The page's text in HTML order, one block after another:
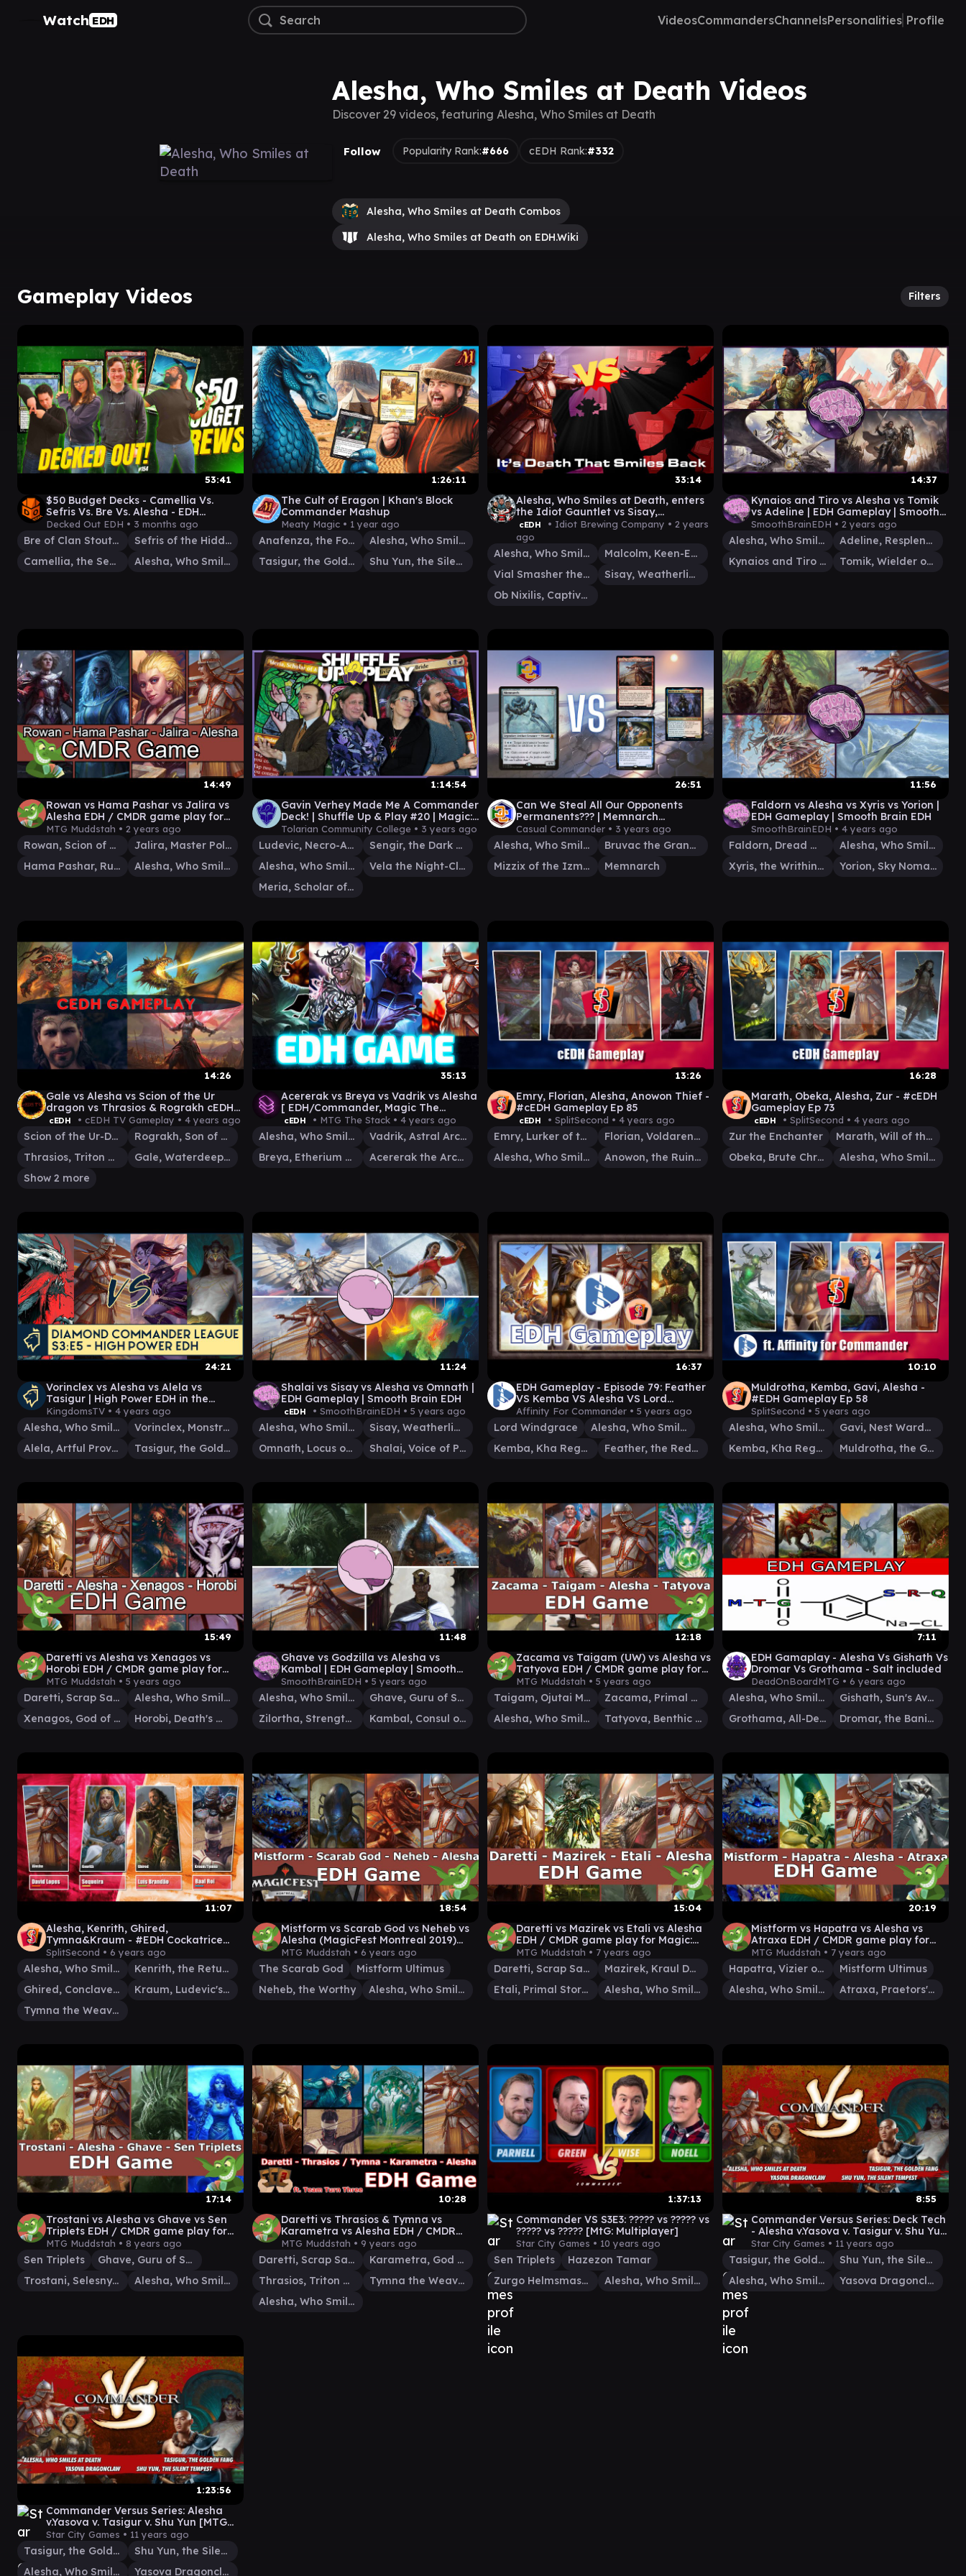
Watch EDH VideosCommandersChannelsPersonalities Profile
Alesha, Who Smiles at Death Videos
Discover 29 videos, featuring Alesha, Who Smiles at Death
Follow Popularity Rank:#666 cEDH Rank:#332
Alesha, Who Smiles at Death Combos
Alesha, Who Smiles at Death on EDH.Wiki
Gameplay Videos Filters
53:41
$50 Budget Decks - Camellia Vs.
Sefris Vs. Bre Vs. Alesha - EDH
Gameplay Ep 154
Decked Out EDH • 3 months ago
Bre of Clan Stoutarm
Sefris of the Hidden Ways
Camellia, the Seedmiser
Alesha, Who Smiles at Death
1:26:11
The Cult of Eragon | Khan's Block
Commander Mashup
Meaty Magic • 1 year ago
Anafenza, the Foremost
Alesha, Who Smiles at Death
Tasigur, the Golden Fang
Shu Yun, the Silent Tempest
33:14
Alesha, Who Smiles at Death, enters
the Idiot Gauntlet vs Sisay,
Malcolm/vial and Ob Nixilis
cEDH • Idiot Brewing Company • 2 years
ago
Alesha, Who Smiles at Death
Malcolm, Keen-Eyed Navigator
Vial Smasher the Fierce
Sisay, Weatherlight Captain
Ob Nixilis, Captive Kingpin
14:37
Kynaios and Tiro vs Alesha vs Tomik
vs Adeline | EDH Gameplay | Smooth
Brain EDH
SmoothBrainEDH • 2 years ago
Alesha, Who Smiles at Death
Adeline, Resplendent Cathar
Kynaios and Tiro of Meletis
Tomik, Wielder of Law
14:49
Rowan vs Hama Pashar vs Jalira vs
Alesha EDH / CMDR game play for
Magic: The Gathering
MTG Muddstah • 2 years ago
Rowan, Scion of War
Jalira, Master Polymorphist
Hama Pashar, Ruin Seeker
Alesha, Who Smiles at Death
1:14:54
Gavin Verhey Made Me A Commander
Deck! | Shuffle Up & Play #20 | Magic:
The Gathering EDH Gameplay
Tolarian Community College • 3 years ago
Ludevic, Necro-Alchemist
Sengir, the Dark Baron
Alesha, Who Smiles at Death
Vela the Night-Clad
Meria, Scholar of Antiquity
26:51
Can We Steal All Our Opponents
Permanents??? | Memnarch
(Commander/EDH Gameplay)
Casual Commander • 3 years ago
Alesha, Who Smiles at Death
Bruvac the Grandiloquent
Mizzix of the Izmagnus
Memnarch
11:56
Faldorn vs Alesha vs Xyris vs Yorion |
EDH Gameplay | Smooth Brain EDH
SmoothBrainEDH • 4 years ago
Faldorn, Dread Wolf Herald
Alesha, Who Smiles at Death
Xyris, the Writhing Storm
Yorion, Sky Nomad
14:26
Gale vs Alesha vs Scion of the Ur
dragon vs Thrasios & Rograkh cEDH
gameplay
cEDH • cEDH TV Gameplay • 4 years ago
Scion of the Ur-Dragon
Rograkh, Son of Rohgahh
Thrasios, Triton Hero
Gale, Waterdeep Prodigy
Show 2 more
35:13
Acererak vs Breya vs Vadrik vs Alesha
[ EDH/Commander, Magic The
Gathering Gameplay ] 2022
cEDH • MTG The Stack • 4 years ago
Alesha, Who Smiles at Death
Vadrik, Astral Archmage
Breya, Etherium Shaper
Acererak the Archlich
13:26
Emry, Florian, Alesha, Anowon Thief -
#cEDH Gameplay Ep 85
cEDH • SplitSecond • 4 years ago
Emry, Lurker of the Loch
Florian, Voldaren Scion
Alesha, Who Smiles at Death
Anowon, the Ruin Thief
16:28
Marath, Obeka, Alesha, Zur - #cEDH
Gameplay Ep 73
cEDH • SplitSecond • 4 years ago
Zur the Enchanter
Marath, Will of the Wild
Obeka, Brute Chronologist
Alesha, Who Smiles at Death
24:21
Vorinclex vs Alesha vs Alela vs
Tasigur | High Power EDH in the
Diamond Commander League S3:E5
KingdomsTV • 4 years ago
Alesha, Who Smiles at Death
Vorinclex, Monstrous Raider
Alela, Artful Provocateur
Tasigur, the Golden Fang
11:24
Shalai vs Sisay vs Alesha vs Omnath |
EDH Gameplay | Smooth Brain EDH
cEDH • SmoothBrainEDH • 5 years ago
Alesha, Who Smiles at Death
Sisay, Weatherlight Captain
Omnath, Locus of Creation
Shalai, Voice of Plenty
16:37
EDH Gameplay - Episode 79: Feather
VS Kemba VS Alesha VS Lord
Windgrace
Affinity For Commander • 5 years ago
Lord Windgrace
Alesha, Who Smiles at Death
Kemba, Kha Regent
Feather, the Redeemed
10:10
Muldrotha, Kemba, Gavi, Alesha -
#EDH Gameplay Ep 58
SplitSecond • 5 years ago
Alesha, Who Smiles at Death
Gavi, Nest Warden
Kemba, Kha Regent
Muldrotha, the Gravetide
15:49
Daretti vs Alesha vs Xenagos vs
Horobi EDH / CMDR game play for
Magic: The Gathering
MTG Muddstah • 5 years ago
Daretti, Scrap Savant
Alesha, Who Smiles at Death
Xenagos, God of Revels
Horobi, Death's Wail
11:48
Ghave vs Godzilla vs Alesha vs
Kambal | EDH Gameplay | Smooth
Brain EDH
SmoothBrainEDH • 5 years ago
Alesha, Who Smiles at Death
Ghave, Guru of Spores
Zilortha, Strength Incarnate
Kambal, Consul of Allocation
12:18
Zacama vs Taigam (UW) vs Alesha vs
Tatyova EDH / CMDR game play for
Magic: The Gathering
MTG Muddstah • 5 years ago
Taigam, Ojutai Master
Zacama, Primal Calamity
Alesha, Who Smiles at Death
Tatyova, Benthic Druid
7:11
EDH Gamaplay - Alesha Vs Gishath Vs
Dromar Vs Grothama - Salt included
DeadOnBoardMTG • 6 years ago
Alesha, Who Smiles at Death
Gishath, Sun's Avatar
Grothama, All-Devouring
Dromar, the Banisher
11:07
Alesha, Kenrith, Ghired,
Tymna&Kraum - #EDH Cockatrice
Gameplay Ep 11
SplitSecond • 6 years ago
Alesha, Who Smiles at Death
Kenrith, the Returned King
Ghired, Conclave Exile
Kraum, Ludevic's Opus
Tymna the Weaver
18:54
Mistform vs Scarab God vs Neheb vs
Alesha (MagicFest Montreal 2019)
EDH / CMDR game
MTG Muddstah • 6 years ago
The Scarab God
Mistform Ultimus
Neheb, the Worthy
Alesha, Who Smiles at Death
15:04
Daretti vs Mazirek vs Etali vs Alesha
EDH / CMDR game play for Magic:
The Gathering
MTG Muddstah • 7 years ago
Daretti, Scrap Savant
Mazirek, Kraul Death Priest
Etali, Primal Storm
Alesha, Who Smiles at Death
20:19
Mistform vs Hapatra vs Alesha vs
Atraxa EDH / CMDR game play for
Magic: The Gathering
MTG Muddstah • 7 years ago
Hapatra, Vizier of Poisons
Mistform Ultimus
Alesha, Who Smiles at Death
Atraxa, Praetors' Voice
17:14
Trostani vs Alesha vs Ghave vs Sen
Triplets EDH / CMDR game play for
Magic: The Gathering
MTG Muddstah • 8 years ago
Sen Triplets
Ghave, Guru of Spores
Trostani, Selesnya's Voice
Alesha, Who Smiles at Death
10:28
Daretti vs Thrasios & Tymna vs
Karametra vs Alesha EDH / CMDR
game play for Magic: The Gathering
MTG Muddstah • 9 years ago
Daretti, Scrap Savant
Karametra, God of Harvests
Thrasios, Triton Hero
Tymna the Weaver
Alesha, Who Smiles at Death
1:37:13
Commander VS S3E3: ????? vs ????? vs
????? vs ????? [MtG: Multiplayer]
Star City Games • 10 years ago
Sen Triplets
Hazezon Tamar
Zurgo Helmsmasher
Alesha, Who Smiles at Death
8:55
Commander Versus Series: Deck Tech
- Alesha v.Yasova v. Tasigur v. Shu Yun
[MTG Multiplayer]
Star City Games • 11 years ago
Tasigur, the Golden Fang
Shu Yun, the Silent Tempest
Alesha, Who Smiles at Death
Yasova Dragonclaw
1:23:56
Commander Versus Series: Alesha
v.Yasova v. Tasigur v. Shu Yun [MTG
Multiplayer]
Star City Games • 11 years ago
Tasigur, the Golden Fang
Shu Yun, the Silent Tempest
Alesha, Who Smiles at Death
Yasova Dragonclaw